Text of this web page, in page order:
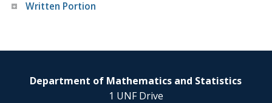
Written Portion
Department of Mathematics and Statistics
1 UNF Drive